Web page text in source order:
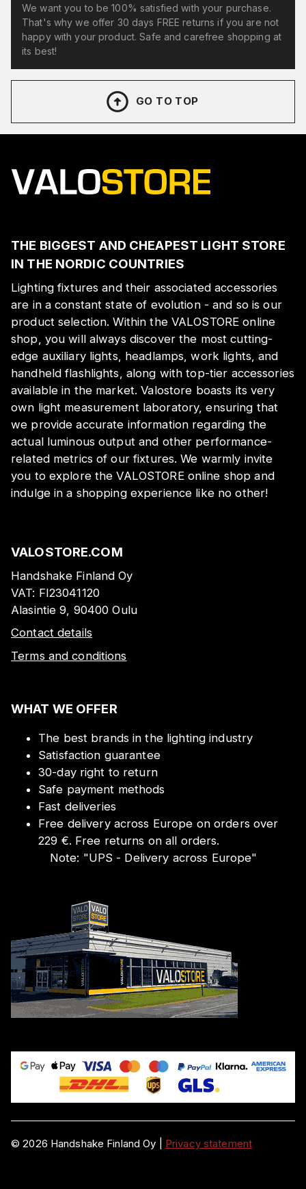
We want you to be 100% satisfied with your purchase.
That's why we offer 30 days FREE returns if you are not
happy with your product. Safe and carefree shopping at
its best!
GO TO TOP
THE BIGGEST AND CHEAPEST LIGHT STORE
IN THE NORDIC COUNTRIES
Lighting fixtures and their associated accessories
are in a constant state of evolution - and so is our
product selection. Within the VALOSTORE online
shop, you will always discover the most cutting-
edge auxiliary lights, headlamps, work lights, and
handheld flashlights, along with top-tier accessories
available in the market. Valostore boasts its very
own light measurement laboratory, ensuring that
we provide accurate information regarding the
actual luminous output and other performance-
related metrics of our fixtures. We warmly invite
you to explore the VALOSTORE online shop and
indulge in a shopping experience like no other!
VALOSTORE.COM
Handshake Finland Oy
VAT: FI23041120
Alasintie 9, 90400 Oulu
Contact details
Terms and conditions
WHAT WE OFFER
The best brands in the lighting industry
Satisfaction guarantee
30-day right to return
Safe payment methods
Fast deliveries
Free delivery across Europe on orders over
229 €. Free returns on all orders.
Note: "UPS - Delivery across Europe"
©2026 Handshake Finland Oy Privacy statement